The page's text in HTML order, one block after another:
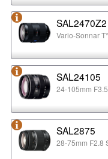
SAL2470Z2
Vario-Sonnar
SAL24105
24-105mm
SAL2875
28-75mm F2.8